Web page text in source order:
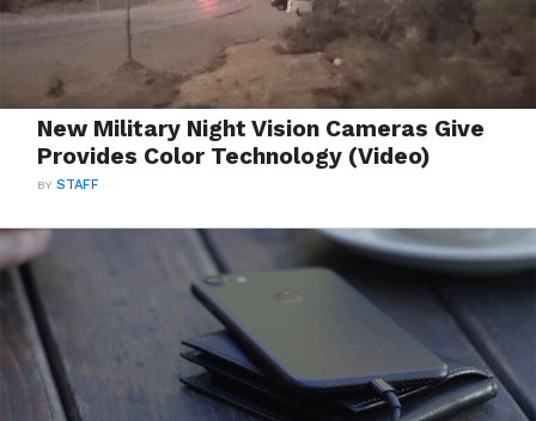
New Military Night Vision Cameras Give
Provides Color Technology (Video)
BYSTAFF